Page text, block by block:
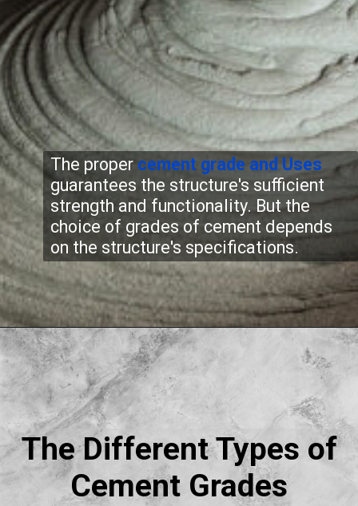
The proper cement grade and Uses
guarantees the structure's sufficient
strength and functionality. But the
choice of grades of cement depends
on the structure's specifications.
The Different Types of
Cement Grades